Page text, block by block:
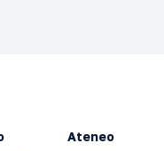
Ateneo